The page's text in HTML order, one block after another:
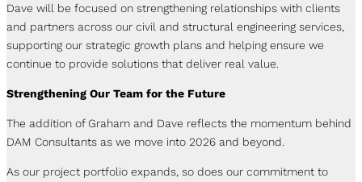
Dave will be focused on strengthening relationships with clients
and partners across our civil and structural engineering services,
supporting our strategic growth plans and helping ensure we
continue to provide solutions that deliver real value.
Strengthening Our Team for the Future
The addition of Graham and Dave reflects the momentum behind
DAM Consultants as we move into 2026 and beyond.
As our project portfolio expands, so does our commitment to